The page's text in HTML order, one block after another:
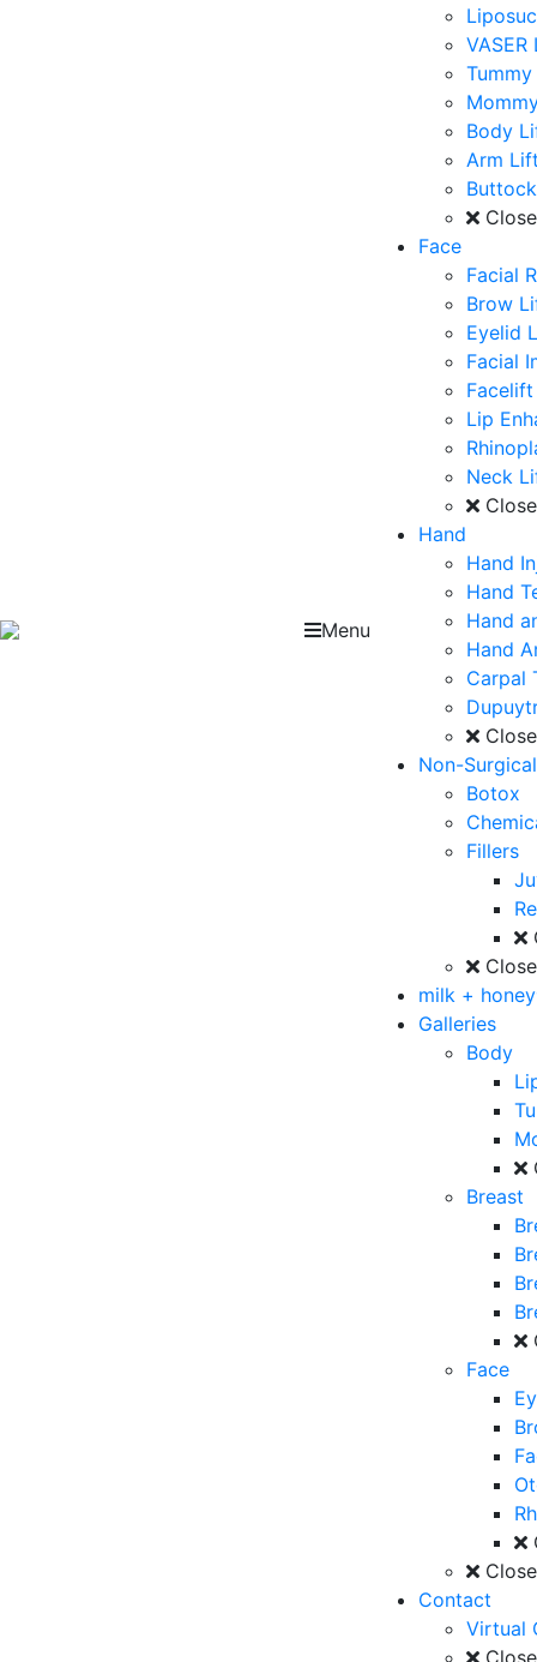
Menu
Body
Arm
Close
Face
Facial
Brow
Eyelid
Facial
Facelift
Lip
Neck
Close
Hand
Hand
Hand
Hand
Hand
Carpal
Close
Non-Surgical
Botox
Fillers
Close
milk +
Galleries
Body
Breast
Face
Close
Contact
Virtual
Close